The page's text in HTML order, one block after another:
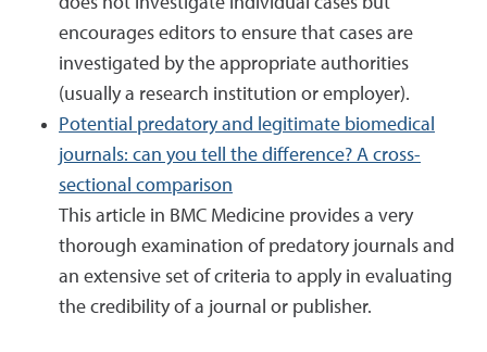
encourages editors to ensure that cases are
investigated by the appropriate authorities
(usually a research institution or employer).
Potential predatory and legitimate biomedical
journals: can you tell the difference? A cross-
sectional comparison
This article in BMC Medicine provides a very
thorough examination of predatory journals and
an extensive set of criteria to apply in evaluating
the credibility of a journal or publisher.